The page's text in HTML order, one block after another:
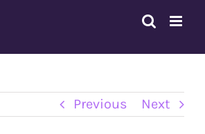
Previous Next